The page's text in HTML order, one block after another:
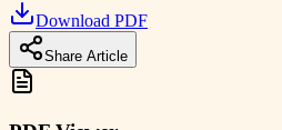
Download PDF
Share Article